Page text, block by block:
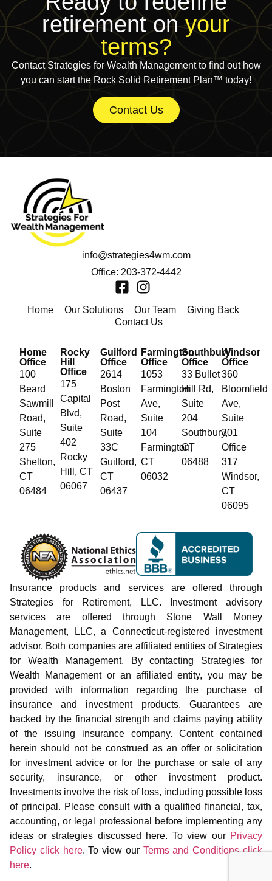
retirement onyour
terms?
Contact Strategies for Wealth Management to find out how
you can start the Rock Solid Retirement Plan™ today!
Contact Us
info@strategies4wm.com
Office: 203-372-4442
Home Our Solutions Our Team
Giving Back
Contact Us
Home
Office
100
Beard
Sawmill
Road,
Suite
275
Shelton,
CT
06484
Rocky
Hill
Office
175
Capital
Blvd,
Suite
402
Rocky
Hill, CT
06067
Guilford
Office
2614
Boston
Post
Road,
Suite
33C
Guilford,
CT
06437
Farmington
Office
1053
Farmington
Ave,
Suite
104
Farmington,
CT
06032
Southbury
Office
33 Bullet
Hill Rd,
Suite
204
Southbury,
CT
06488
Windsor
Office
360
Bloomfield
Ave,
Suite
301
Office
317
Windsor,
CT
06095
Insurance products and services are offered through
Strategies for Retirement, LLC. Investment advisory
services are offered through Stone Wall Money
Management, LLC, a Connecticut-registered investment
advisor. Both companies are affiliated entities of Strategies
for Wealth Management. By contacting Strategies for
Wealth Management or an affiliated entity, you may be
provided with information regarding the purchase of
insurance and investment products. Guarantees are
backed by the financial strength and claims paying ability
of the issuing insurance company. Content contained
herein should not be construed as an offer or solicitation
for investment advice or for the purchase or sale of any
security, insurance, or other investment product.
Investments involve the risk of loss, including possible loss
of principal. Please consult with a qualified financial, tax,
accounting, or legal professional before implementing any
ideas or strategies discussed here. To view our Privacy
Policy click here. To view our Terms and Conditions click
here.